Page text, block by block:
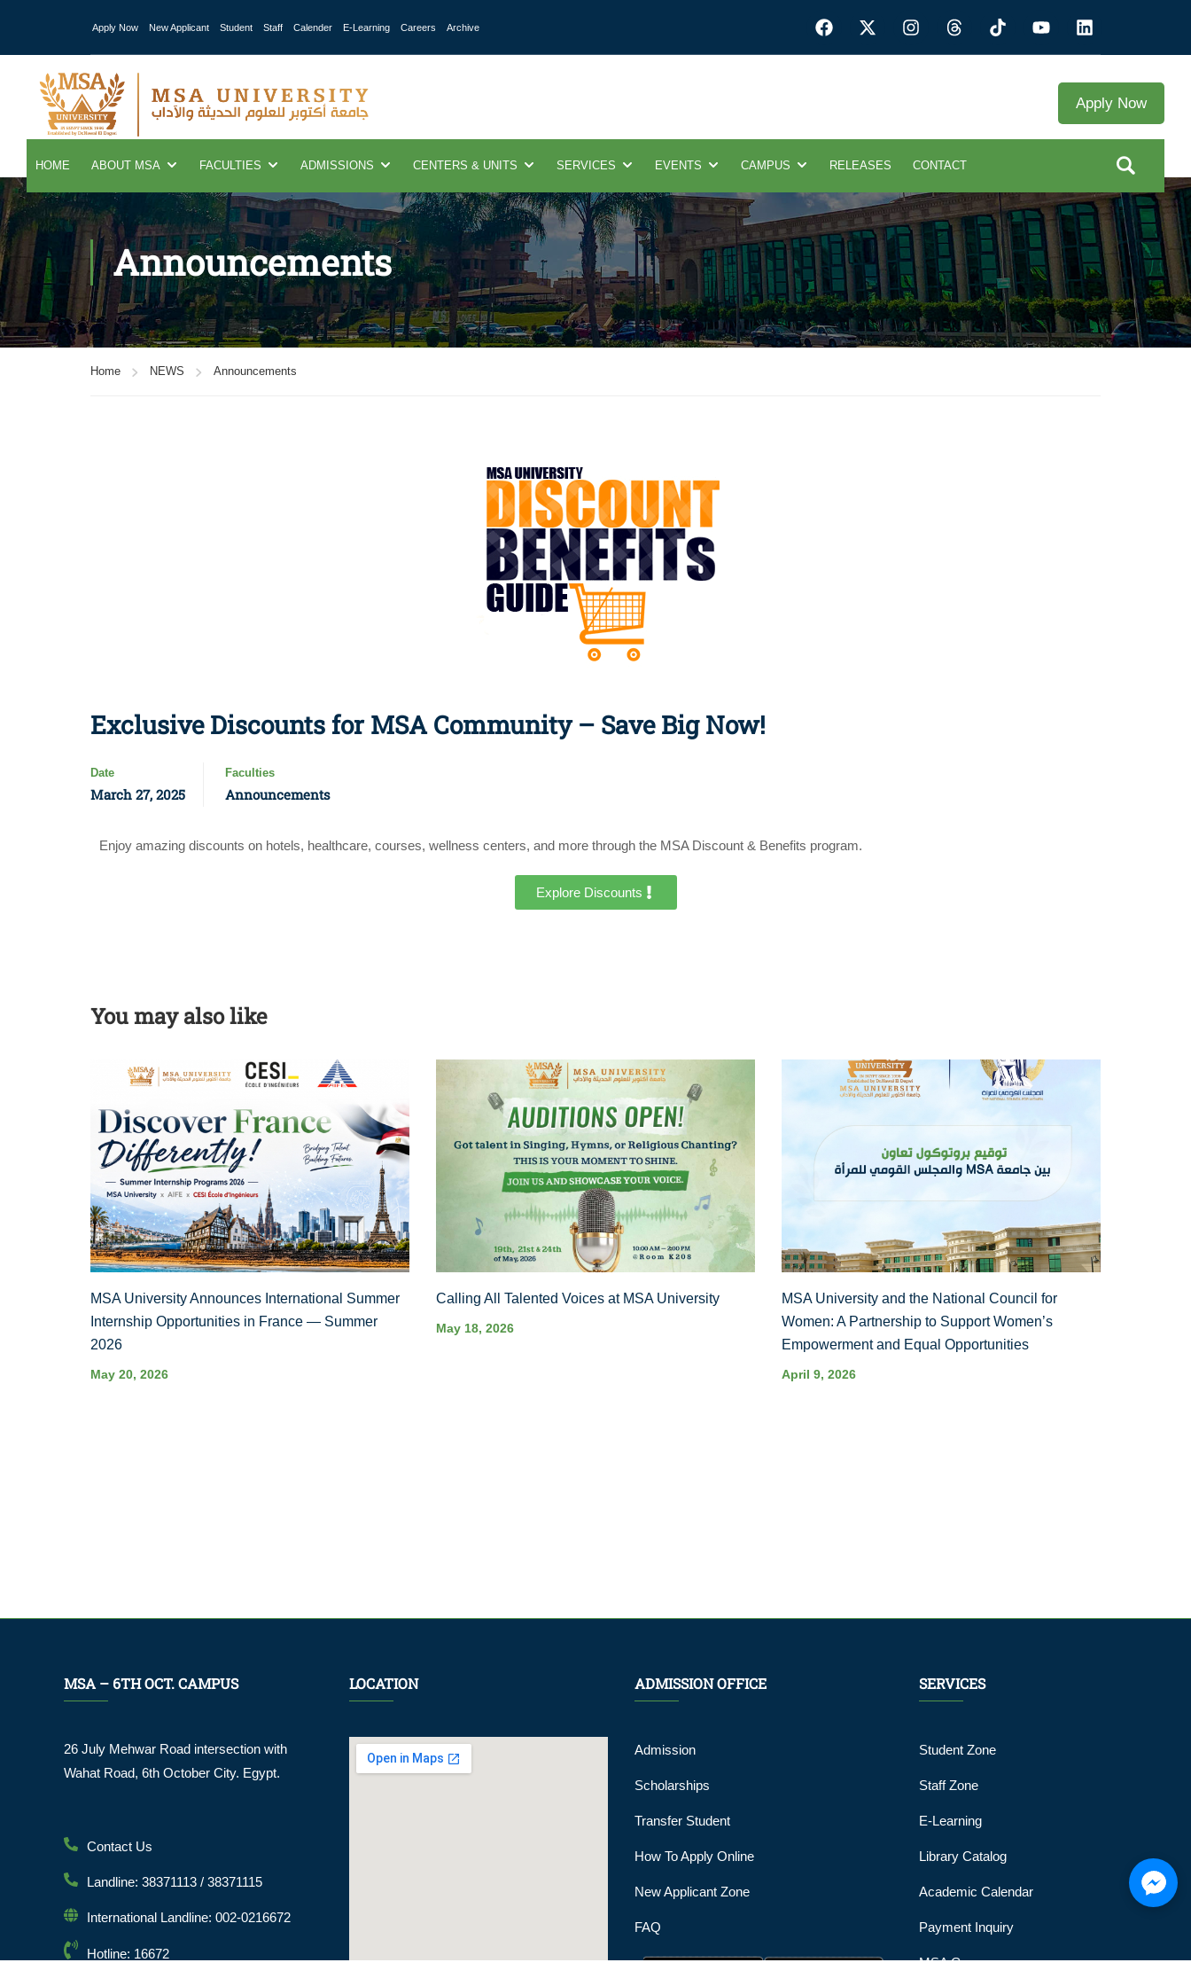
Apply Now New Applicant Student Staff Calender E-Learning Careers Archive
Apply Now
HOME ABOUT MSA FACULTIES ADMISSIONS
Apply Now | Postgraduate Only
CENTERS & UNITS SERVICES EVENTS CAMPUS RELEASES CONTACT
Announcements
Home NEWS Announcements
Exclusive Discounts for MSA Community – Save Big Now!
Date
March 27, 2025
Faculties
Announcements
Enjoy amazing discounts on hotels, healthcare, courses, wellness centers, and more through the MSA Discount & Benefits program.
Explore Discounts
You may also like
MSA University Announces International Summer
Internship Opportunities in France — Summer
2026
May 20, 2026
Calling All Talented Voices at MSA University
May 18, 2026
MSA University and the National Council for
Women: A Partnership to Support Women’s
Empowerment and Equal Opportunities
April 9, 2026
MSA – 6TH OCT. CAMPUS
26 July Mehwar Road intersection with
Wahat Road, 6th October City. Egypt.
Contact Us
Landline: 38371113 / 38371115
International Landline: 002-0216672
Hotline: 16672
LOCATION ADMISSION OFFICE
Admission
Scholarships
Transfer Student
How To Apply Online
New Applicant Zone
FAQ
SERVICES
Student Zone
Staff Zone
E-Learning
Library Catalog
Academic Calendar
Payment Inquiry
MSA Gym